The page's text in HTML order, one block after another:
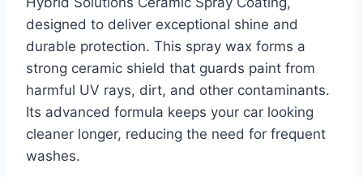
designed to deliver exceptional shine and
durable protection. This spray wax forms a
strong ceramic shield that guards paint from
harmful UV rays, dirt, and other contaminants.
Its advanced formula keeps your car looking
cleaner longer, reducing the need for frequent
washes.